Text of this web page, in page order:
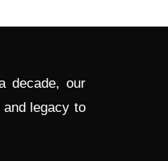
decade, our
legacy to